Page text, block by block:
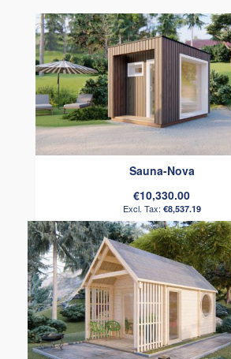
Sauna-Nova
€10,330.00
€8,537.19